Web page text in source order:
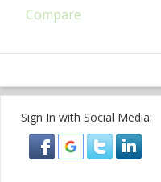
Compare
Sign In with Social Media: